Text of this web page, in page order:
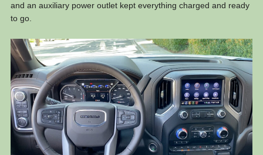
and an auxiliary power outlet kept everything charged and ready
to go.